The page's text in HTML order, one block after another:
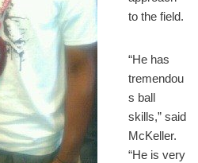
to the field.
“He has
tremendou
s ball
skills,” said
McKeller.
“He is very